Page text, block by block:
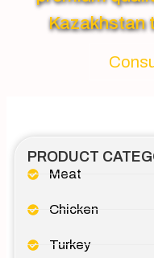
Kazakhstan
PRODUCT
Meat
Chicken
Turkey